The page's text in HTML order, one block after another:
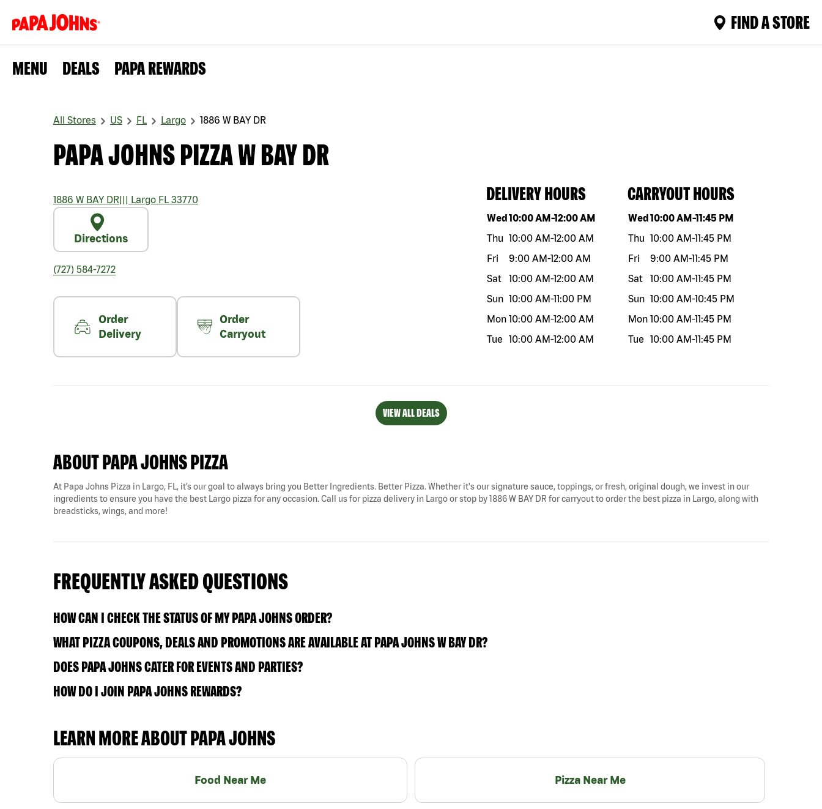
FIND A STORE
MENU DEALS PAPA REWARDS
All Stores US FL Largo 1886 W BAY DR
PAPA JOHNS PIZZA W BAY DR
1886 W BAY DR||| Largo FL 33770
Directions
(727) 584-7272
Order
Delivery
Order
Carryout
DELIVERY HOURS
Day of the weekHours
Wed10:00 AM-12:00 AM
Thu 10:00 AM-12:00 AM
Fri
9:00 AM-12:00 AM
Sat
10:00 AM-12:00 AM
Sun 10:00 AM-11:00 PM
Mon 10:00 AM-12:00 AM
Tue
10:00 AM-12:00 AM
CARRYOUT HOURS
Day of the weekHours
Wed10:00 AM-11:45 PM
Thu 10:00 AM-11:45 PM
Fri
9:00 AM-11:45 PM
Sat
10:00 AM-11:45 PM
Sun 10:00 AM-10:45 PM
Mon 10:00 AM-11:45 PM
Tue
10:00 AM-11:45 PM
VIEW ALL DEALS
ABOUT PAPA JOHNS PIZZA
At Papa Johns Pizza in Largo, FL, it’s our goal to always bring you Better Ingredients. Better Pizza. Whether it's our signature sauce, toppings, or fresh, original dough, we invest in our
ingredients to ensure you have the best Largo pizza for any occasion. Call us for pizza delivery in Largo or stop by 1886 W BAY DR for carryout to order the best pizza in Largo, along with
breadsticks, wings, and more!
FREQUENTLY ASKED QUESTIONS
HOW CAN I CHECK THE STATUS OF MY PAPA JOHNS ORDER?
WHAT PIZZA COUPONS, DEALS AND PROMOTIONS ARE AVAILABLE AT PAPA JOHNS W BAY DR?
DOES PAPA JOHNS CATER FOR EVENTS AND PARTIES?
HOW DO I JOIN PAPA JOHNS REWARDS?
LEARN MORE ABOUT PAPA JOHNS
Food Near Me Pizza Near Me